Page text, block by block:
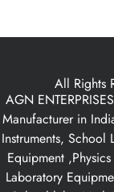
All Rights
AGN
Manufacturer in
Instruments,
Equipment
Laboratory